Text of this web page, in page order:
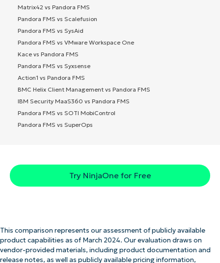
Matrix42 vs Pandora FMS
Pandora FMS vs Scalefusion
Pandora FMS vs SysAid
Pandora FMS vs VMware Workspace One
Kace vs Pandora FMS
Pandora FMS vs Syxsense
Action1 vs Pandora FMS
BMC Helix Client Management vs Pandora FMS
IBM Security MaaS360 vs Pandora FMS
Pandora FMS vs SOTI MobiControl
Pandora FMS vs SuperOps
Try NinjaOne for Free
This comparison represents our assessment of publicly available
product capabilities as of March 2024. Our evaluation draws on
vendor-provided materials, including product documentation and
release notes, as well as publicly available pricing information,